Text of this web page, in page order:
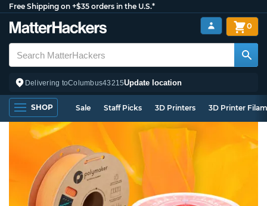
Free Shipping on +$35 orders in the U.S.*
Delivering toColumbus43215Update location
0
SHOP Sale Staff Picks 3D Printers 3D Printer